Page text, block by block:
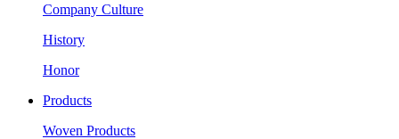
Company Culture
History
Honor
Products
Woven Products